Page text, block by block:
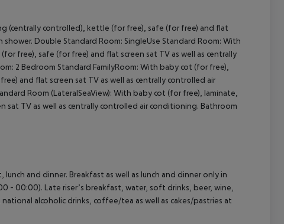
(centrally controlled), kettle (for free), safe (for free) and flat
Double Standard Room: SingleUse Standard Room: With
free), safe (for free) and flat screen sat TV as well as centrally
2 Bedroom Standard FamilyRoom: With baby cot (for free),
and flat screen sat TV as well as centrally controlled air
Room (LateralSeaView): With baby cot (for free), laminate,
TV as well as centrally controlled air conditioning. Bathroom
and dinner. Breakfast as well as lunch and dinner only in
- 00:00). Late riser’s breakfast, water, soft drinks, beer, wine,
alcoholic drinks, coffee/tea as well as cakes/pastries at
Accept All